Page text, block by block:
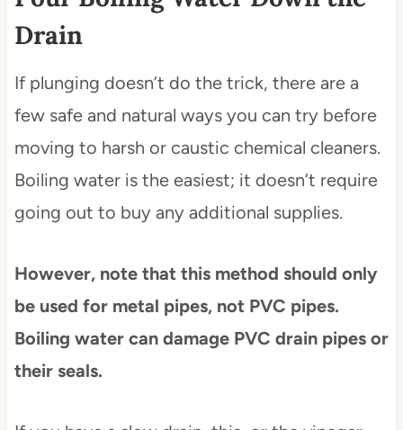
Drain
If plunging doesn’t do the trick, there are a
few safe and natural ways you can try before
moving to harsh or caustic chemical cleaners.
Boiling water is the easiest; it doesn’t require
going out to buy any additional supplies.
However, note that this method should only
be used for metal pipes, not PVC pipes.
Boiling water can damage PVC drain pipes or
their seals.